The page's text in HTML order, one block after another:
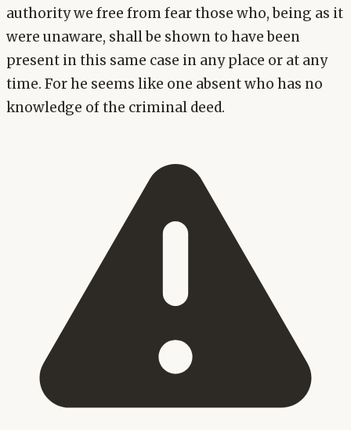
authority we free from fear those who, being as it
were unaware, shall be shown to have been
present in this same case in any place or at any
time. For he seems like one absent who has no
knowledge of the criminal deed.